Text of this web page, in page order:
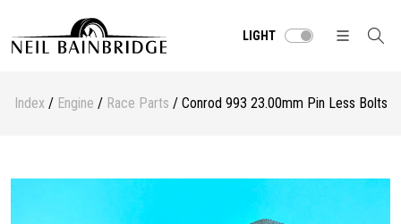
LIGHT
Index/ Engine / Race Parts / Conrod 993 23.00mm Pin Less Bolts